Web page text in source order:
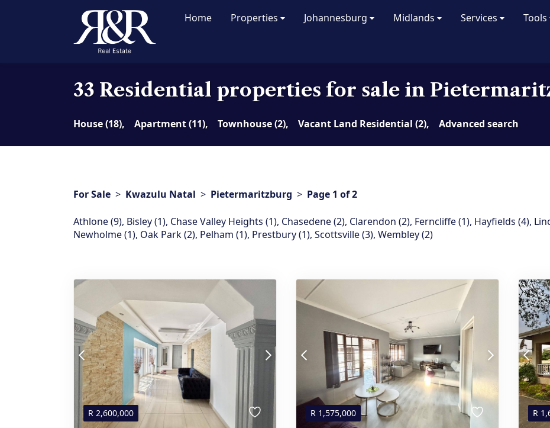
Home Properties Johannesburg Midlands Services Tools
33 Residential properties for sale in
House (18), Apartment (11), Townhouse (2), Vacant Land Residential (2), Advanced search
For Sale > Kwazulu Natal > Pietermaritzburg > Page 1 of 2
Athlone (9), Bisley (1), Chase Valley Heights (1), Chasedene (2), Clarendon (2), Ferncliffe (1), Hayfields (4),
Newholme (1), Oak Park (2), Pelham (1), Prestbury (1), Scottsville (3), Wembley (2)
R 2,600,000 R 1,575,000 R